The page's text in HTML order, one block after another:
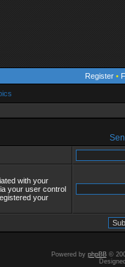
Register •
with your
your user control
your
Powered by phpBB©